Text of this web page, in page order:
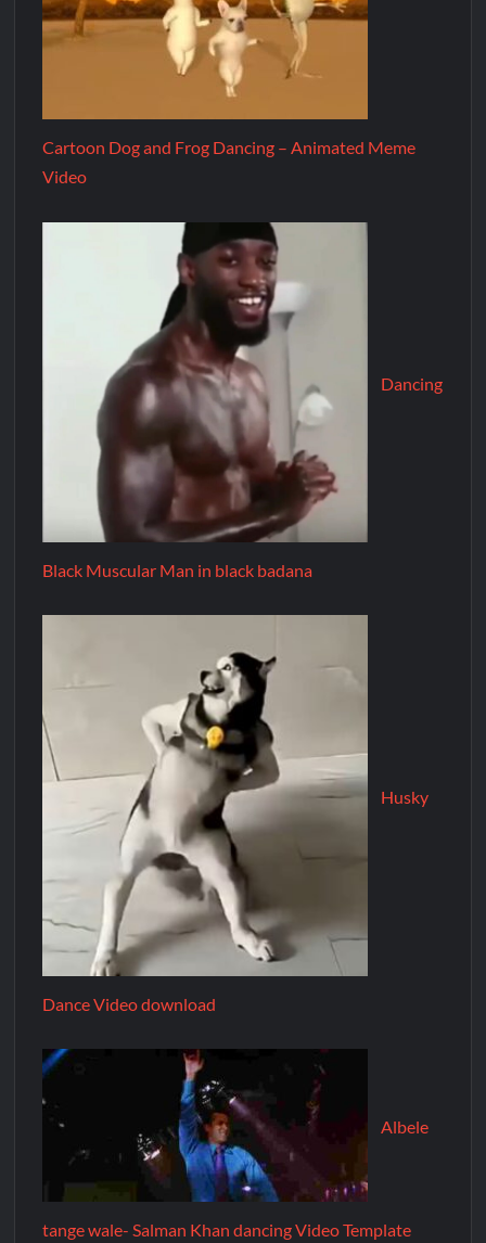
Cartoon Dog and Frog Dancing – Animated Meme
Video
Dancing
Black Muscular Man in black badana
Husky
Dance Video download
Albele
tange wale- Salman Khan dancing Video Template